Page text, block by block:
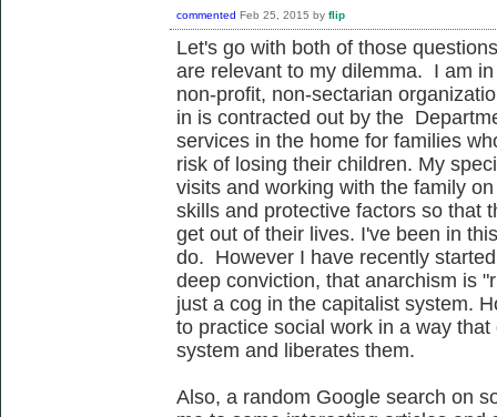
commented Feb 25, 2015 by flip
Let's go with both of those
are relevant to my dilemma. I am
non-profit, non-sectarian
in is contracted out by the
services in the home for families
risk of losing their children. My
visits and working with the family
skills and protective factors so that
get out of their lives. I've been in
do. However I have recently
deep conviction, that anarchism is
just a cog in the capitalist system.
to practice social work in a way
system and liberates them.
Also, a random Google search on